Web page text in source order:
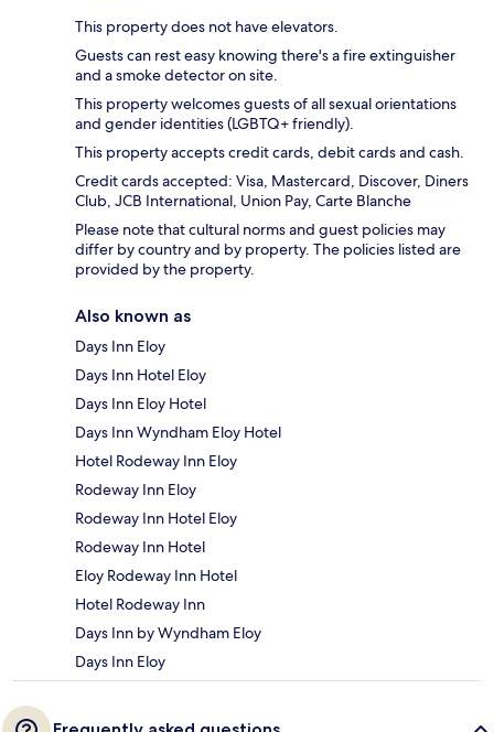
This property does not have elevators.
Guests can rest easy knowing there's a fire extinguisher
and a smoke detector on site.
This property welcomes guests of all sexual orientations
and gender identities (LGBTQ+ friendly).
This property accepts credit cards, debit cards and cash.
Credit cards accepted: Visa, Mastercard, Discover, Diners
Club, JCB International, Union Pay, Carte Blanche
Please note that cultural norms and guest policies may
differ by country and by property. The policies listed are
provided by the property.
Also known as
Days Inn Eloy
Days Inn Hotel Eloy
Days Inn Eloy Hotel
Days Inn Wyndham Eloy Hotel
Hotel Rodeway Inn Eloy
Rodeway Inn Eloy
Rodeway Inn Hotel Eloy
Rodeway Inn Hotel
Eloy Rodeway Inn Hotel
Hotel Rodeway Inn
Days Inn by Wyndham Eloy
Days Inn Eloy